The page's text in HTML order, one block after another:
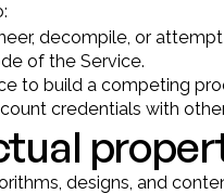
decompile, or
of the Service.
to build a competing
credentials with
designs, and